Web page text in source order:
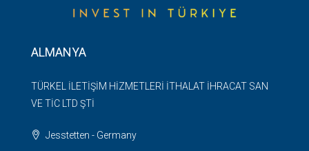
ALMANYA
TÜRKEL İLETİŞİM HİZMETLERİ İTHALAT İHRACAT SAN
VE TİC LTD ŞTİ
Jesstetten - Germany